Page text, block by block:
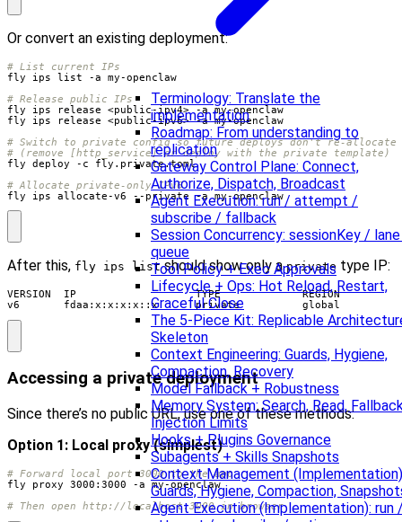
Terminology: Translate the
implementation
Roadmap: From understanding to
replication
Gateway Control Plane: Connect,
Authorize, Dispatch, Broadcast
Agent Execution: run / attempt /
subscribe / fallback
Session Concurrency: sessionKey /
queue
Tool Policy + Exec Approvals
Lifecycle + Ops: Hot Reload, Restart,
Graceful Close
The 5-Piece Kit: Replicable
Skeleton
Context Engineering: Guards, Hygiene,
Compaction, Recovery
Model Fallback + Robustness
Memory System: Search, Read,
Injection Limits
Hooks + Plugins Governance
Subagents + Skills Snapshots
Context Management
Guards, Hygiene, Compaction,
Agent Execution (Implementation): run
Or convert an existing deployment:
# List current IPs
# Release public IPs
# Switch to private config so future deploys don't re-allocate
# (remove [http_service] or deploy with the private template)
# Allocate private-only IPv6
fly ips allocate-v6 --private -a my-openclaw
After this, fly ips listshould show only aprivate type IP:
VERSION  IP                   TYPE             REGION
v6       fdaa:x:x:x:x::x      private          global
Accessing a private deployment
Since there’s no public URL, use one of these methods:
Option 1: Local proxy (simplest)
# Forward local port 3000 to the app
# Then open http://localhost:3000 in browser